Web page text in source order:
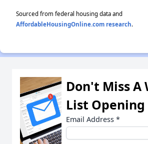
Sourced from federal housing data and
AffordableHousingOnline.com research.
Don't Miss A
List Opening
Email Address *